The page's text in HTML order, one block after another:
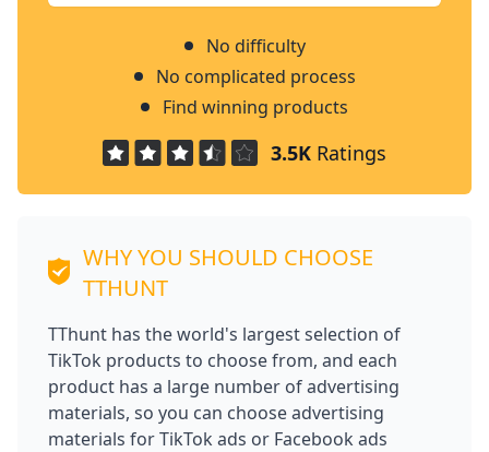
No difficulty
No complicated process
Find winning products
3.5K Ratings
WHY YOU SHOULD CHOOSE
TTHUNT
TThunt has the world's largest selection of
TikTok products to choose from, and each
product has a large number of advertising
materials, so you can choose advertising
materials for TikTok ads or Facebook ads